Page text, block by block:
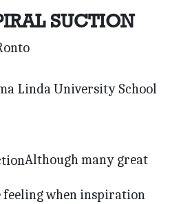
SUCTION
Linda University School
Although many great
feeling when inspiration